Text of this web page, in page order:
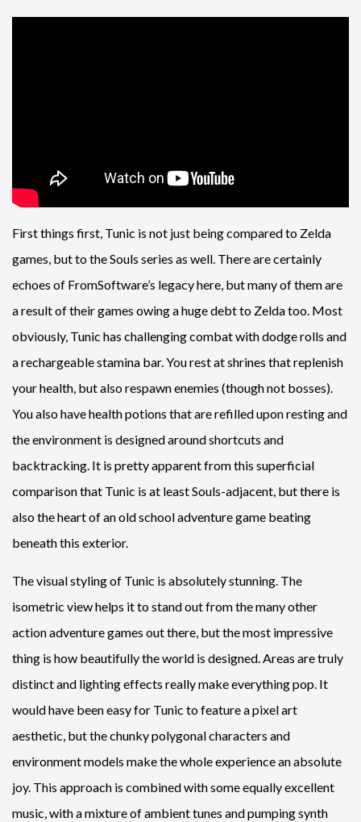
First things first, Tunic is not just being compared to Zelda
games, but to the Souls series as well. There are certainly
echoes of FromSoftware’s legacy here, but many of them are
a result of their games owing a huge debt to Zelda too. Most
obviously, Tunic has challenging combat with dodge rolls and
a rechargeable stamina bar. You rest at shrines that replenish
your health, but also respawn enemies (though not bosses).
You also have health potions that are refilled upon resting and
the environment is designed around shortcuts and
backtracking. It is pretty apparent from this superficial
comparison that Tunic is at least Souls-adjacent, but there is
also the heart of an old school adventure game beating
beneath this exterior.
The visual styling of Tunic is absolutely stunning. The
isometric view helps it to stand out from the many other
action adventure games out there, but the most impressive
thing is how beautifully the world is designed. Areas are truly
distinct and lighting effects really make everything pop. It
would have been easy for Tunic to feature a pixel art
aesthetic, but the chunky polygonal characters and
environment models make the whole experience an absolute
joy. This approach is combined with some equally excellent
music, with a mixture of ambient tunes and pumping synth